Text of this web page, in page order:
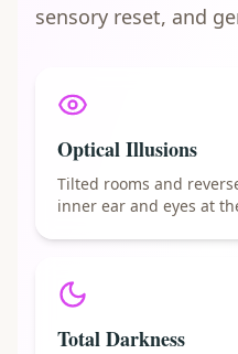
sensory reset, and
Optical Illusions
Tilted rooms and
inner ear and eyes at
Total Darkness